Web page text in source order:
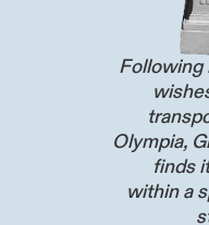
Following
Olympia,
finds
within a